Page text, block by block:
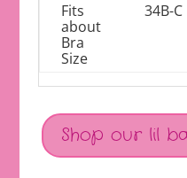
Fits
about
Bra
Size
34B-C
Shop our lil